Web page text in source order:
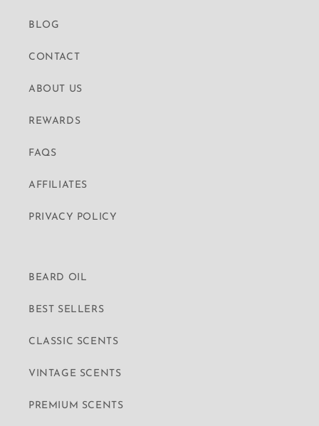
BLOG
CONTACT
ABOUT US
REWARDS
FAQS
AFFILIATES
PRIVACY POLICY
BEARD OIL
BEST SELLERS
CLASSIC SCENTS
VINTAGE SCENTS
PREMIUM SCENTS